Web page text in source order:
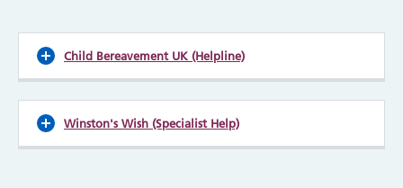
Child Bereavement UK (Helpline)
Winston's Wish (Specialist Help)